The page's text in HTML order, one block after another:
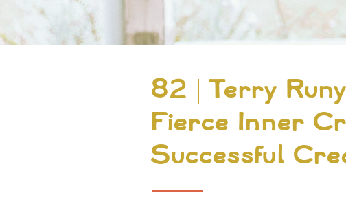
82 | Terry
Fierce Inner
Successful